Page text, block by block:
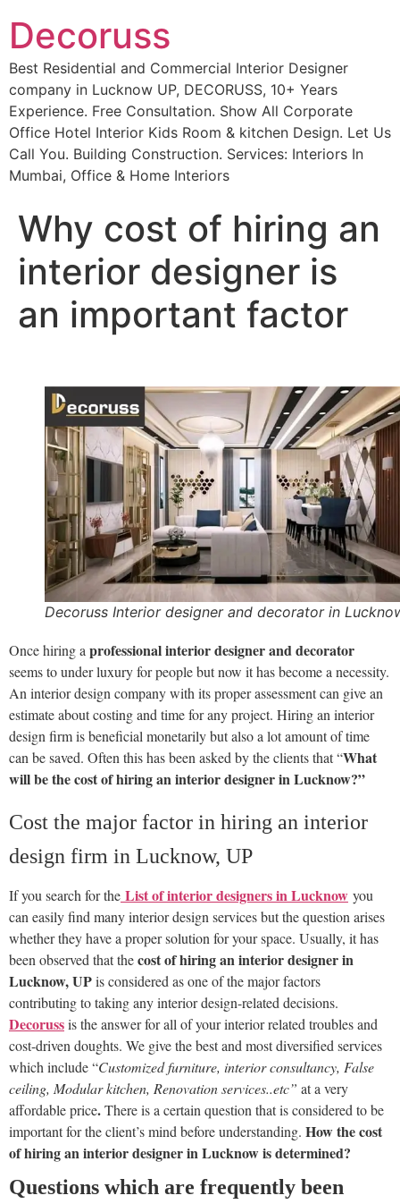
Decoruss
Best Residential and Commercial Interior Designer
company in Lucknow UP, DECORUSS, 10+ Years
Experience. Free Consultation. Show All Corporate
Office Hotel Interior Kids Room & kitchen Design. Let Us
Call You. Building Construction. Services: Interiors In
Mumbai, Office & Home Interiors
Why cost of hiring an
interior designer is
an important factor
Decoruss Interior designer and decorator in
Once hiring a professional interior designerand decorator
seems to under luxury for people but now it has become a necessity.
An interior design company with its proper assessment can give an
estimate about costing and time for any project. Hiring an interior
design firm is beneficial monetarily but also a lot amount of time
can be saved. Often this has been asked by the clients that “What
will be the cost of hiring an interior designer in Lucknow?”
Cost the major factor in hiring an interior
design firm in Lucknow, UP
If you search for the List of interior designers in Lucknow you
can easily find many interior design services but the question arises
whether they have a proper solution for your space. Usually, it has
been observed that thecost of hiring an interior designer in
Lucknow, UPis considered as one of the major factors
contributing to taking any interior design-related decisions.
Decorussis the answer for all of your interior related troubles and
cost-driven doughts. We give the best and most diversified services
which include “Customized furniture, interior consultancy, False
ceiling, Modular kitchen, Renovation services..etc” at a very
affordable price.There is a certain question that is considered to be
important for the client’s mind before understanding. How the cost
of hiring an interior designer in Lucknow is determined?
Questions which are frequently been